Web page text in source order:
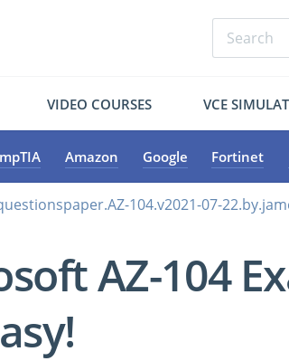
VIDEO COURSES VCE
Amazon Google Fortinet
104.v2021-07-
AZ-104